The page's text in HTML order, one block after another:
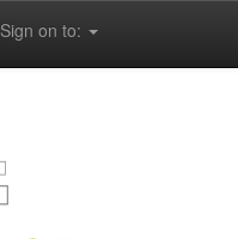
Sign on to: